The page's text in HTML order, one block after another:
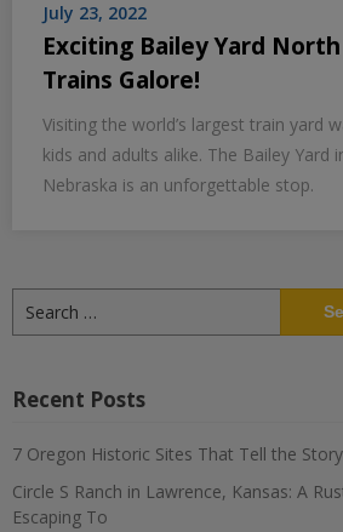
July 23, 2022
Exciting Bailey Yard
Trains Galore!
Visiting the world’s largest train yard
kids and adults alike. The Bailey Yard
Nebraska is an unforgettable stop.
for:
Recent Posts
7 Oregon Historic Sites That Tell the
Circle S Ranch in Lawrence, Kansas: A
Escaping To